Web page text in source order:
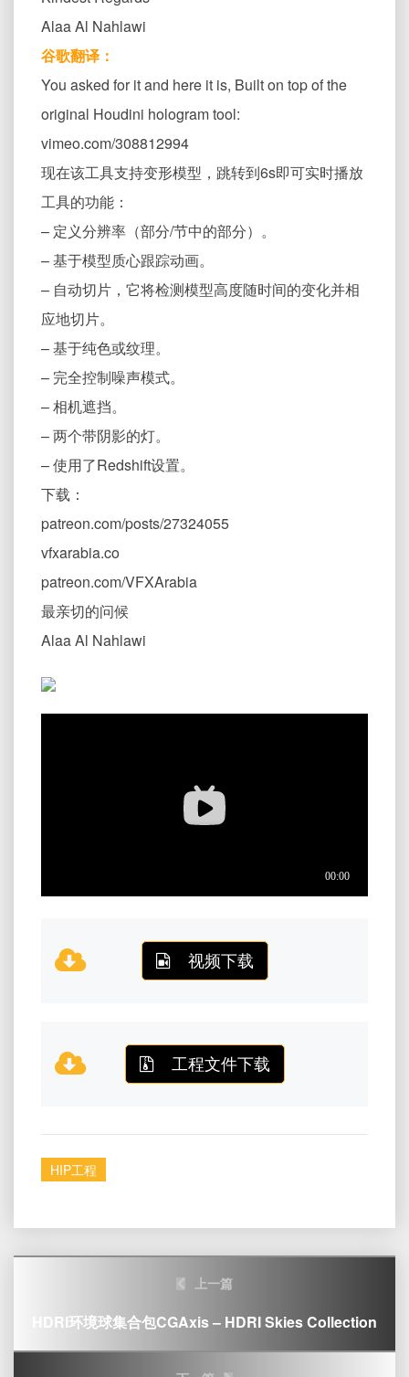
Alaa Al Nahlawi
谷歌翻译：
You asked for it and here it is, Built on top of the
original Houdini hologram tool:
vimeo.com/308812994
现在该工具支持变形模型，跳转到6s即可实时播放
工具的功能：
– 定义分辨率（部分/节中的部分）。
– 基于模型质心跟踪动画。
– 自动切片，它将检测模型高度随时间的变化并相
应地切片。
– 基于纯色或纹理。
– 完全控制噪声模式。
– 相机遮挡。
– 两个带阴影的灯。
– 使用了Redshift设置。
下载：
patreon.com/posts/27324055
vfxarabia.co
patreon.com/VFXArabia
最亲切的问候
Alaa Al Nahlawi
视频下载
工程文件下载
HIP工程
上一篇
HDRI环境球集合包CGAxis – HDRI Skies Collection